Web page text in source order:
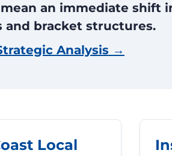
an immediate shift
and bracket structures.
Analysis →
Local